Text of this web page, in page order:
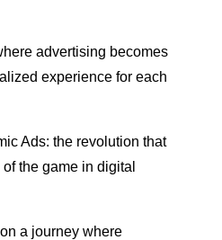
advertising becomes
experience for each
Ads: the revolution that
the game in digital
a journey where